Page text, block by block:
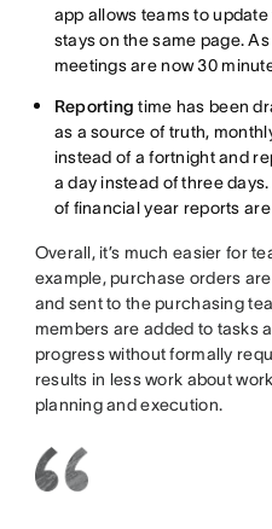
app allows teams to
stays on the same page.
meetings are now 30
Reportingtime has been
as a source of truth,
instead of a fortnight and
a day instead of three
of financial year reports
Overall, it’s much easier for
example, purchase orders
and sent to the purchasing
members are added to tasks
progress without formally
results in less work about
planning and execution.